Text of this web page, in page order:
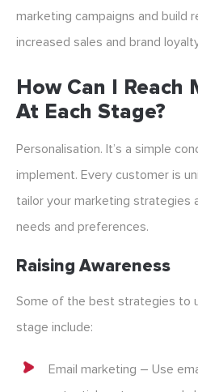
marketing campaigns and build
increased sales and brand
How Can I Reach
At Each Stage?
Personalisation. It’s a simple
implement. Every customer is
tailor your marketing strategies
needs and preferences.
Raising Awareness
Some of the best strategies to
stage include:
Email marketing – Use